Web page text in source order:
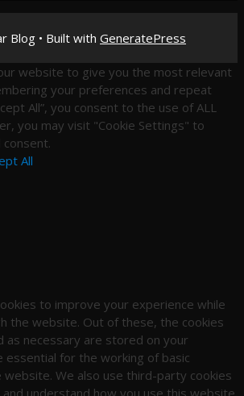
Blog • Built with GeneratePress
website to give you the most relevant
your preferences and repeat
All”, you consent to the use of ALL
you may visit "Cookie Settings" to
All
to improve your experience while
the website. Out of these, the cookies
as necessary are stored on your
essential for the working of basic
website. We also use third-party cookies
understand how you use this website.